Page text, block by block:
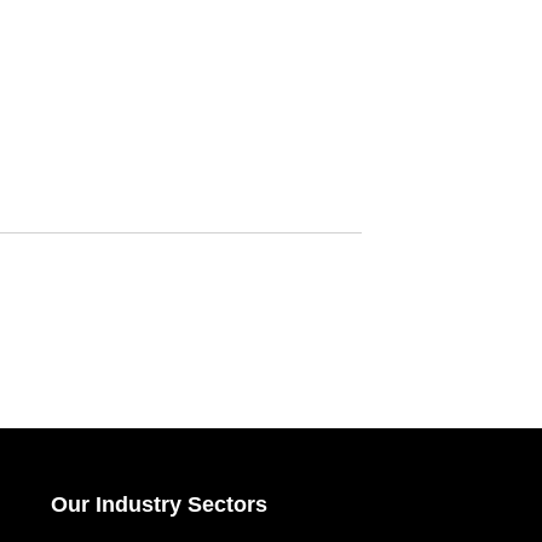
Our Industry Sectors